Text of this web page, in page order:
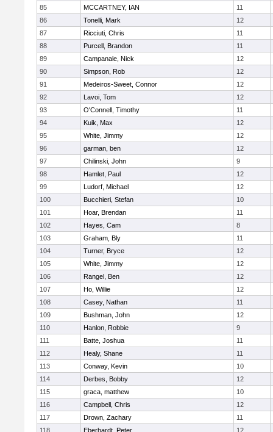
85
MCCARTNEY, IAN
11
86
Tonelli, Mark
12
87
Ricciuti, Chris
11
88
Purcell, Brandon
11
89
Campanale, Nick
12
90
Simpson, Rob
12
91
Medeiros-Sweet, Connor
12
92
Lavoi, Tom
12
93
O'Connell, Timothy
11
94
Kuik, Max
12
95
White, Jimmy
12
96
garman, ben
12
97
Chilinski, John
9
98
Hamlet, Paul
12
99
Ludorf, Michael
12
100
Bucchieri, Stefan
10
101
Hoar, Brendan
11
102
Hayes, Cam
8
103
Graham, Bly
11
104
Turner, Bryce
12
105
White, Jimmy
12
106
Rangel, Ben
12
107
Ho, Willie
12
108
Casey, Nathan
11
109
Bushman, John
12
110
Hanlon, Robbie
9
111
Batte, Joshua
11
112
Healy, Shane
11
113
Conway, Kevin
10
114
Derbes, Bobby
12
115
graca, matthew
10
116
Campbell, Chris
12
117
Drown, Zachary
11
118
Eberhardt, Peter 12